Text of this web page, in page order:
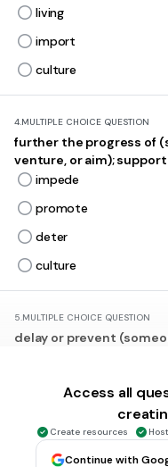
living
import
culture
4.MULTIPLE CHOICE QUESTION
further the progress of
venture, or aim);
impede
promote
deter
culture
5.MULTIPLE CHOICE QUESTION
delay or prevent
import
export
Access all
Create resources
Continue with